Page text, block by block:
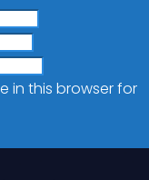
in this browser for